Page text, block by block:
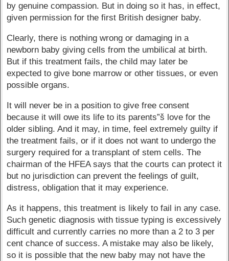
by genuine compassion. But in doing so it has, in effect,
given permission for the first British designer baby.
Clearly, there is nothing wrong or damaging in a
newborn baby giving cells from the umbilical at birth.
But if this treatment fails, the child may later be
expected to give bone marrow or other tissues, or even
possible organs.
It will never be in a position to give free consent
because it will owe its life to its parents”š love for the
older sibling. And it may, in time, feel extremely guilty if
the treatment fails, or if it does not want to undergo the
surgery required for a transplant of stem cells. The
chairman of the HFEA says that the courts can protect it
but no jurisdiction can prevent the feelings of guilt,
distress, obligation that it may experience.
As it happens, this treatment is likely to fail in any case.
Such genetic diagnosis with tissue typing is excessively
difficult and currently carries no more than a 2 to 3 per
cent chance of success. A mistake may also be likely,
so it is possible that the new baby may not have the